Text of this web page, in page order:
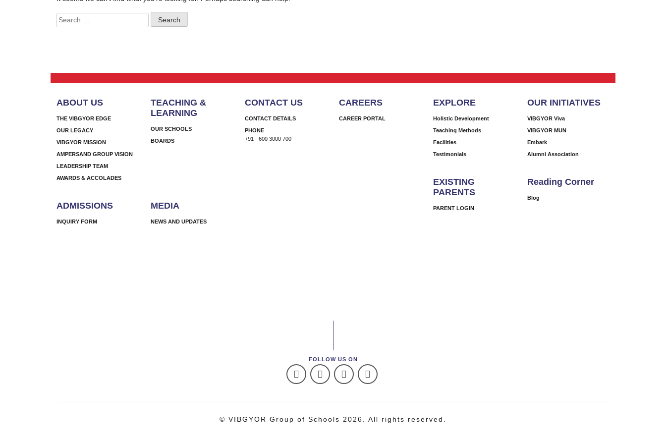
Search
for:
ABOUT US
THE VIBGYOR EDGE
OUR LEGACY
VIBGYOR MISSION
AMPERSAND GROUP VISION
LEADERSHIP TEAM
AWARDS & ACCOLADES
TEACHING &
LEARNING
OUR SCHOOLS
BOARDS
ADMISSIONS
INQUIRY FORM
MEDIA
NEWS AND UPDATES
CONTACT US
CONTACT DETAILS
PHONE
+91 - 600 3000 700
CAREERS
CAREER PORTAL
FOLLOW US ON
EXPLORE
Holistic Development
Teaching Methods
Facilities
Testimonials
OUR INITIATIVES
VIBGYOR Viva
VIBGYOR MUN
Embark
Alumni Association
EXISTING
PARENTS
PARENT LOGIN
Reading Corner
Blog
© VIBGYOR Group of Schools 2026. All rights reserved.